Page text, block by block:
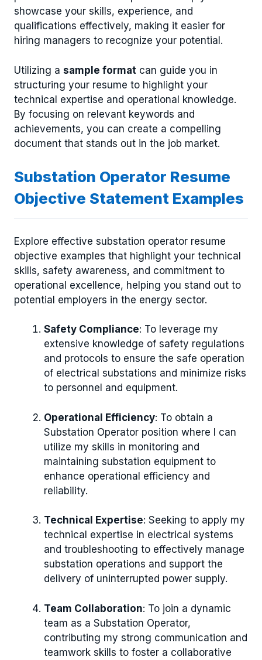
showcase your skills, experience, and
qualifications effectively, making it easier for
hiring managers to recognize your potential.
Utilizing a sample format can guide you in
structuring your resume to highlight your
technical expertise and operational knowledge.
By focusing on relevant keywords and
achievements, you can create a compelling
document that stands out in the job market.
Substation Operator Resume
Objective Statement Examples
Explore effective substation operator resume
objective examples that highlight your technical
skills, safety awareness, and commitment to
operational excellence, helping you stand out to
potential employers in the energy sector.
Safety Compliance: To leverage my
extensive knowledge of safety regulations
and protocols to ensure the safe operation
of electrical substations and minimize risks
to personnel and equipment.
Operational Efficiency: To obtain a
Substation Operator position where I can
utilize my skills in monitoring and
maintaining substation equipment to
enhance operational efficiency and
reliability.
Technical Expertise: Seeking to apply my
technical expertise in electrical systems
and troubleshooting to effectively manage
substation operations and support the
delivery of uninterrupted power supply.
Team Collaboration: To join a dynamic
team as a Substation Operator,
contributing my strong communication and
teamwork skills to foster a collaborative